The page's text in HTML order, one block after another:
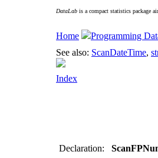
DataLab is a compact statistics package
Home Programming
See also: ScanDateTime,
Index
Declaration: